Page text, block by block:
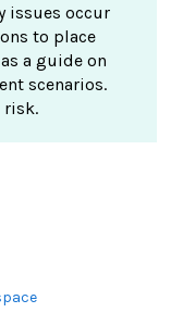
issues occur
to place
a guide on
scenarios.
risk.